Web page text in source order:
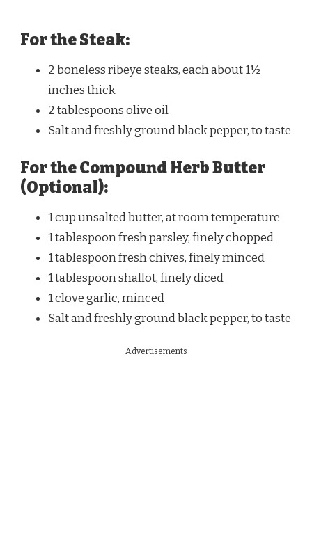
For the Steak:
2 boneless ribeye steaks, each about 1½
inches thick
2 tablespoons olive oil
Salt and freshly ground black pepper, to taste
For the Compound Herb Butter
(Optional):
1 cup unsalted butter, at room temperature
1 tablespoon fresh parsley, finely chopped
1 tablespoon fresh chives, finely minced
1 tablespoon shallot, finely diced
1 clove garlic, minced
Salt and freshly ground black pepper, to taste
Advertisements